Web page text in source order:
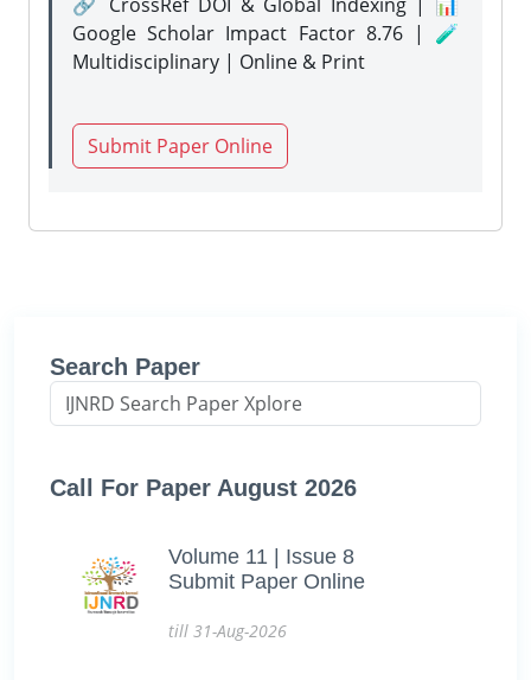
Google Scholar Impact Factor 8.76 | 🧪
Multidisciplinary | Online & Print
Submit Paper Online
Search Paper
Call For Paper August 2026
Volume 11 | Issue 8
Submit Paper Online
till 31-Aug-2026